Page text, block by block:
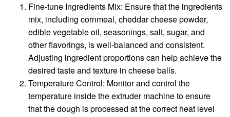
Fine-tune Ingredients Mix: Ensure that the ingredients
mix, including cornmeal, cheddar cheese powder,
edible vegetable oil, seasonings, salt, sugar, and
other flavorings, is well-balanced and consistent.
Adjusting ingredient proportions can help achieve the
desired taste and texture in cheese balls.
Temperature Control: Monitor and control the
temperature inside the extruder machine to ensure
that the dough is processed at the correct heat level